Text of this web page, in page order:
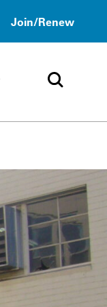
Join/Renew
Support menuOpen